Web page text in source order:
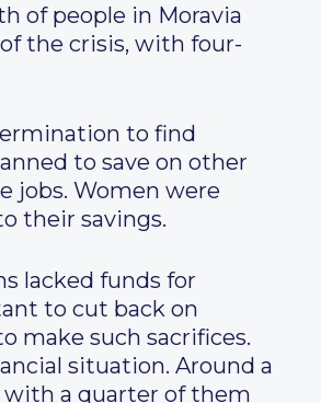
of people in Moravia
the crisis, with four-
to find
to save on other
jobs. Women were
their savings.
lacked funds for
to cut back on
make such sacrifices.
situation. Around a
with a quarter of them